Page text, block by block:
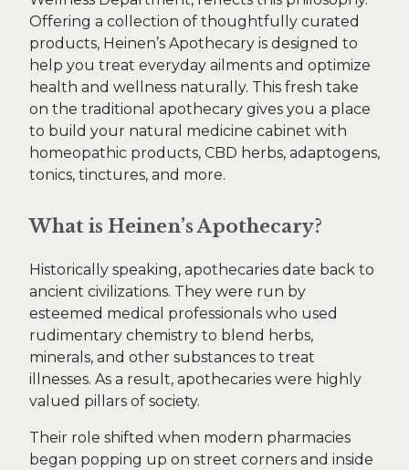
Offering a collection of thoughtfully curated
products, Heinen’s Apothecary is designed to
help you treat everyday ailments and optimize
health and wellness naturally. This fresh take
on the traditional apothecary gives you a place
to build your natural medicine cabinet with
homeopathic products, CBD herbs, adaptogens,
tonics, tinctures, and more.
What is Heinen’s Apothecary?
Historically speaking, apothecaries date back to
ancient civilizations. They were run by
esteemed medical professionals who used
rudimentary chemistry to blend herbs,
minerals, and other substances to treat
illnesses. As a result, apothecaries were highly
valued pillars of society.
Their role shifted when modern pharmacies
began popping up on street corners and inside